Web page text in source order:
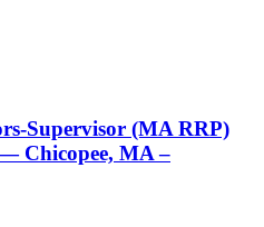
Supervisor (MA RRP)
Chicopee, MA –